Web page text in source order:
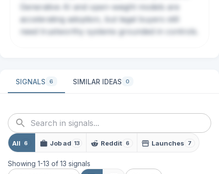
Generative AI and open-weight models are
accelerating adoption, but legal buyers still
need trustworthy systems grounded in controls.
SIGNALS 6 SIMILAR IDEAS 0
All 6 Job ad 13 Reddit 6 Launches 7
Showing 1-13 of 13 signals